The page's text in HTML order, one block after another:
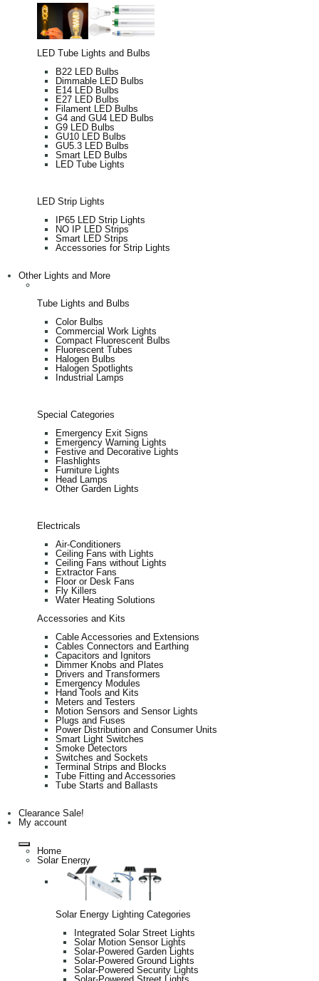
LED Tube Lights and Bulbs
B22 LED Bulbs
Dimmable LED Bulbs
E14 LED Bulbs
E27 LED Bulbs
Filament LED Bulbs
G4 and GU4 LED Bulbs
G9 LED Bulbs
GU10 LED Bulbs
GU5.3 LED Bulbs
Smart LED Bulbs
LED Tube Lights
LED Strip Lights
IP65 LED Strip Lights
NO IP LED Strips
Smart LED Strips
Accessories for Strip Lights
Other Lights and More
Tube Lights and Bulbs
Color Bulbs
Commercial Work Lights
Compact Fluorescent Bulbs
Fluorescent Tubes
Halogen Bulbs
Halogen Spotlights
Industrial Lamps
Special Categories
Emergency Exit Signs
Emergency Warning Lights
Festive and Decorative Lights
Flashlights
Furniture Lights
Head Lamps
Other Garden Lights
Electricals
Air-Conditioners
Ceiling Fans with Lights
Ceiling Fans without Lights
Extractor Fans
Floor or Desk Fans
Fly Killers
Water Heating Solutions
Accessories and Kits
Cable Accessories and Extensions
Cables Connectors and Earthing
Capacitors and Ignitors
Dimmer Knobs and Plates
Drivers and Transformers
Emergency Modules
Hand Tools and Kits
Meters and Testers
Motion Sensors and Sensor Lights
Plugs and Fuses
Power Distribution and Consumer Units
Smart Light Switches
Smoke Detectors
Switches and Sockets
Terminal Strips and Blocks
Tube Fitting and Accessories
Tube Starts and Ballasts
Clearance Sale!
My account
Home
Solar Energy
Solar Energy Lighting Categories
Integrated Solar Street Lights
Solar Motion Sensor Lights
Solar-Powered Garden Lights
Solar-Powered Ground Lights
Solar-Powered Security Lights